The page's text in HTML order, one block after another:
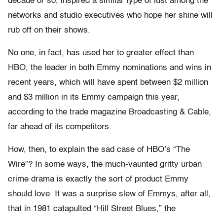
networks and studio executives who hope her shine will
rub off on their shows.
No one, in fact, has used her to greater effect than
HBO, the leader in both Emmy nominations and wins in
recent years, which will have spent between $2 million
and $3 million in its Emmy campaign this year,
according to the trade magazine Broadcasting & Cable,
far ahead of its competitors.
How, then, to explain the sad case of HBO’s “The
Wire”? In some ways, the much-vaunted gritty urban
crime drama is exactly the sort of product Emmy
should love. It was a surprise slew of Emmys, after all,
that in 1981 catapulted “Hill Street Blues,” the